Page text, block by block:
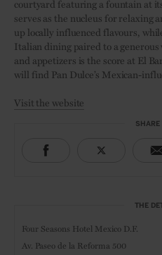
courtyard featuring a fountain at
serves as the nucleus for relaxing
up locally influenced flavours,
Italian dining paired to a
and appetizers is the score at El
will find Pan Dulce’s Mexican-
Visit the website
SHARE
THE
Four Seasons Hotel Mexico D.F.
Av. Paseo de la Reforma 500